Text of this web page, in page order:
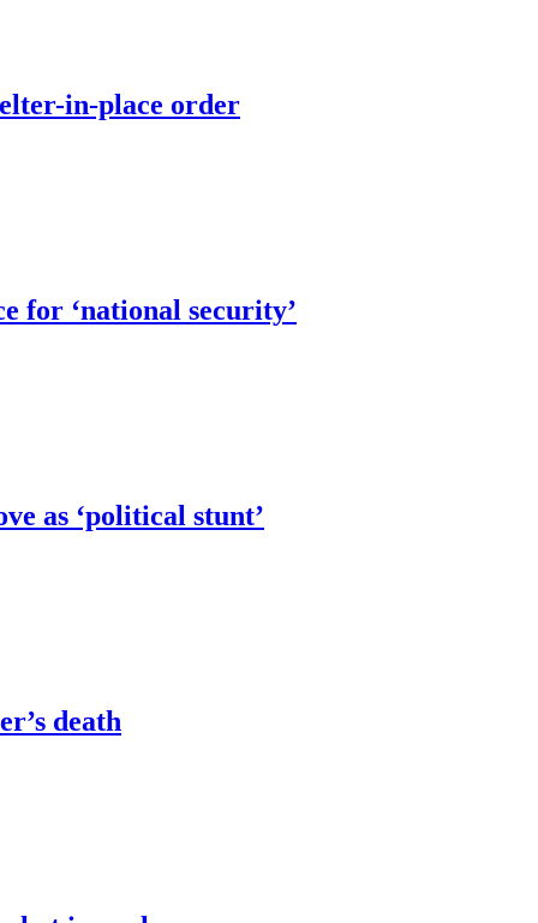
in-place order
for ‘national security’
as ‘political stunt’
death